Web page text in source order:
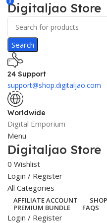
Digitaljao Store
Search
24 Support
support@shop.digitaljao.com
Worldwide
Digital Emporium
Menu
Digitaljao Store
0 Wishlist
Login / Register
All Categories
AFFILIATE ACCOUNT
PREMIUM BUNDLE
FAQS
Login / Register